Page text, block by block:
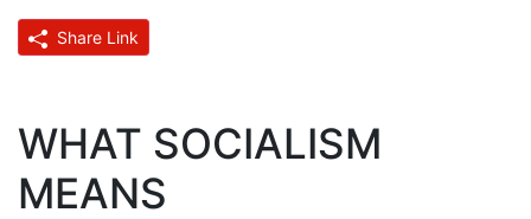
Share Link
WHAT SOCIALISM
MEANS